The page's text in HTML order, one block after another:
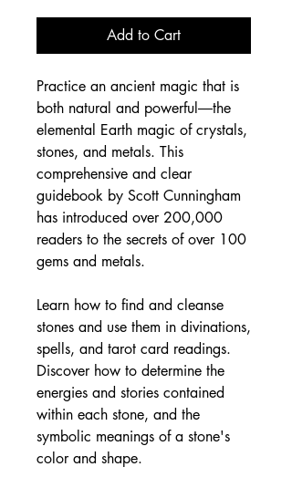
Add to Cart
Practice an ancient magic that is
both natural and powerful―the
elemental Earth magic of crystals,
stones, and metals. This
comprehensive and clear
guidebook by Scott Cunningham
has introduced over 200,000
readers to the secrets of over 100
gems and metals.
Learn how to find and cleanse
stones and use them in divinations,
spells, and tarot card readings.
Discover how to determine the
energies and stories contained
within each stone, and the
symbolic meanings of a stone's
color and shape.